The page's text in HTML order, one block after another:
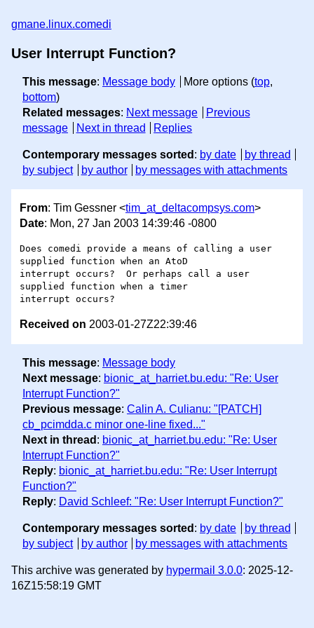
gmane.linux.comedi
User Interrupt Function?
This message: Message body More options (top,
bottom)
Related messages: Next message
Previous
message
Next in thread Replies
Contemporary messages sorted : by date
by thread
by subject
by author by messages with attachments
From: Tim Gessner <tim_at_deltacompsys.com>
Date: Mon, 27 Jan 2003 14:39:46 -0800
Does comedi provide a means of calling a user
supplied function when an AtoD
interrupt occurs?  Or perhaps call a user
supplied function when a timer
Received on 2003-01-27Z22:39:46
This message: Message body
Next message: bionic_at_harriet.bu.edu: "Re: User
Interrupt Function?"
Previous message: Calin A. Culianu: "[PATCH]
cb_pcimdda.c minor one-line fixed..."
Next in thread : bionic_at_harriet.bu.edu: "Re: User
Interrupt Function?"
Reply: bionic_at_harriet.bu.edu: "Re: User Interrupt
Function?"
Reply: David Schleef: "Re: User Interrupt Function?"
Contemporary messages sorted : by date
by thread
by subject
by author by messages with attachments
This archive was generated by hypermail 3.0.0: 2025-12-
16Z15:58:19 GMT